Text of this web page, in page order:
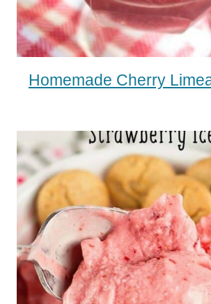
Homemade Cherry